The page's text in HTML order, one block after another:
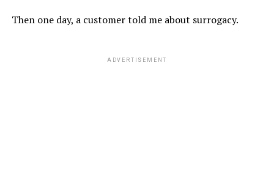
Then one day, a customer told me about surrogacy.
ADVERTISEMENT